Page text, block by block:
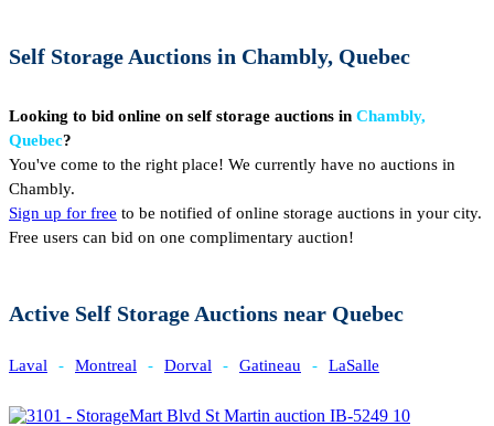
Self Storage Auctions in Chambly, Quebec
Looking to bid online on self storage auctions in Chambly,
Quebec?
You've come to the right place! We currently have no auctions in
Chambly.
Sign up for free to be notified of online storage auctions in your city.
Free users can bid on one complimentary auction!
Active Self Storage Auctions near Quebec
Laval - Montreal - Dorval - Gatineau - LaSalle